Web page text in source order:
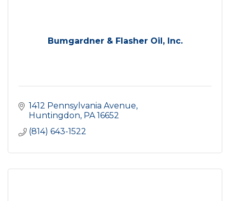
Bumgardner & Flasher Oil, Inc.
1412 Pennsylvania Avenue
Huntingdon PA 16652
(814) 643-1522